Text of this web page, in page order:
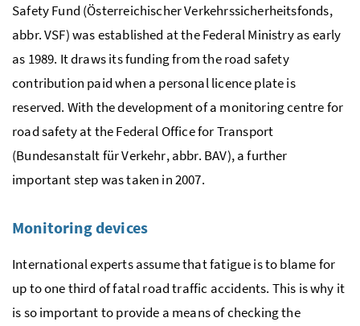
Safety Fund (Österreichischer Verkehrssicherheitsfonds,
abbr. VSF) was established at the Federal Ministry as early
as 1989. It draws its funding from the road safety
contribution paid when a personal licence plate is
reserved. With the development of a monitoring centre for
road safety at the Federal Office for Transport
(Bundesanstalt für Verkehr, abbr. BAV), a further
important step was taken in 2007.
Monitoring devices
International experts assume that fatigue is to blame for
up to one third of fatal road traffic accidents. This is why it
is so important to provide a means of checking the